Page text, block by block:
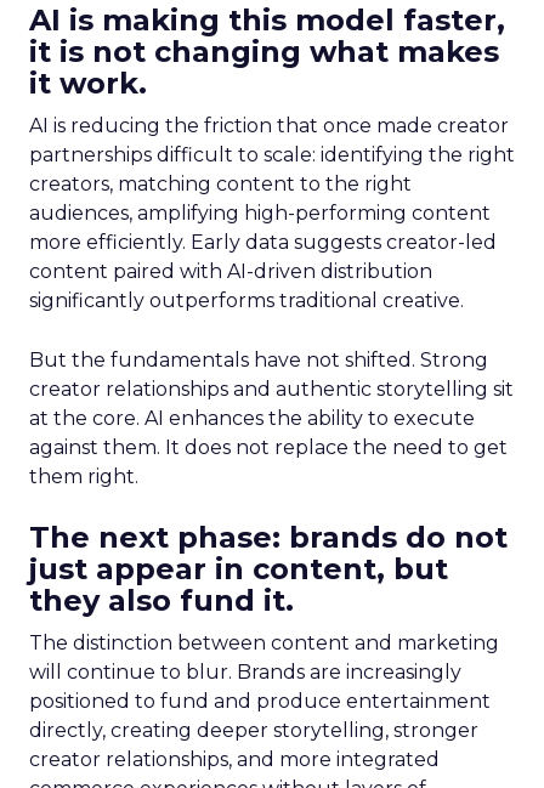
AI is making this model faster,
it is not changing what makes
it work.
AI is reducing the friction that once made creator
partnerships difficult to scale: identifying the right
creators, matching content to the right
audiences, amplifying high-performing content
more efficiently. Early data suggests creator-led
content paired with AI-driven distribution
significantly outperforms traditional creative.
But the fundamentals have not shifted. Strong
creator relationships and authentic storytelling sit
at the core. AI enhances the ability to execute
against them. It does not replace the need to get
them right.
The next phase: brands do not
just appear in content, but
they also fund it.
The distinction between content and marketing
will continue to blur. Brands are increasingly
positioned to fund and produce entertainment
directly, creating deeper storytelling, stronger
creator relationships, and more integrated